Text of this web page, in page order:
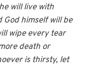
will live with
God himself will be
wipe every tear
death or
is thirsty, let